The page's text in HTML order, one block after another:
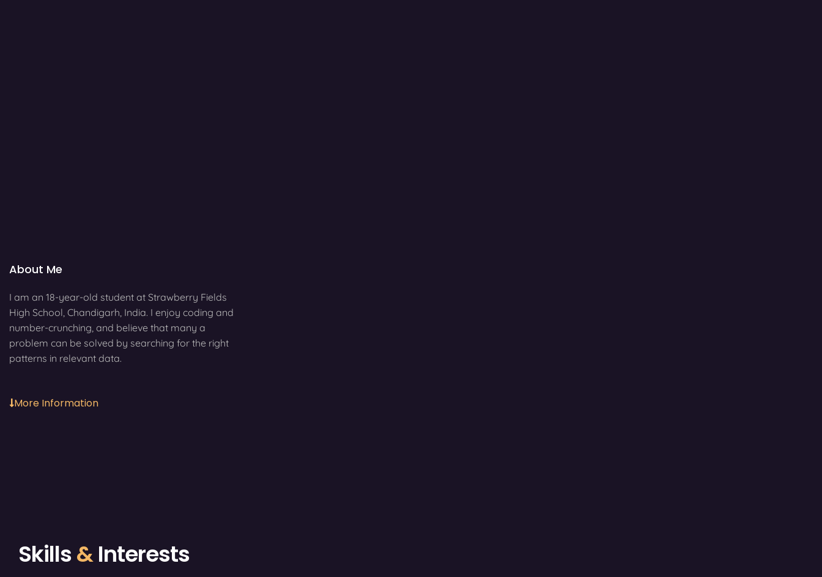
About Me
I am an 18-year-old student at Strawberry Fields
High School, Chandigarh, India. I enjoy coding and
number-crunching, and believe that many a
problem can be solved by searching for the right
patterns in relevant data.
More Information
Skills&Interests